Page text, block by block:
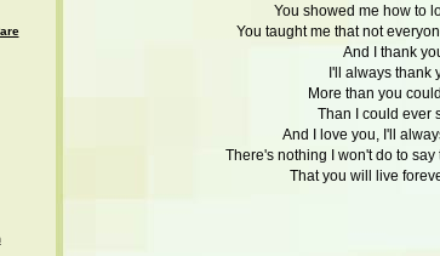
You showed me how to
You taught me that not
And I thank
I'll always thank
More than you
Than I could ever
And I love you, I'll
There's nothing I won't do to
That you will live